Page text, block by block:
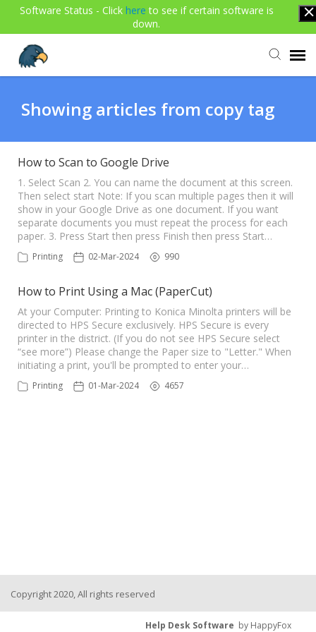
Software Status - Click here to see if certain software is
down.
Submit Ticket
Knowledge Base
Login
Showing articles from copy tag
How to Scan to Google Drive
1. Select Scan 2. You can name the document at this screen.
Then select start Note: If you scan multiple pages then it will
show in your Google Drive as one document. If you want
separate documents you must repeat the process for each
paper. 3. Press Start then press Finish then press Start…
Printing 02-Mar-2024 990
How to Print Using a Mac (PaperCut)
At your Computer: Printing to Konica Minolta printers will be
directed to HPS Secure exclusively. HPS Secure is every
printer in the district. (If you do not see HPS Secure select
“see more”) Please change the Paper size to "Letter." When
initiating a print, you'll be prompted to enter your…
Printing 01-Mar-2024 4657
Copyright 2020, All rights reserved
Help Desk Software by HappyFox